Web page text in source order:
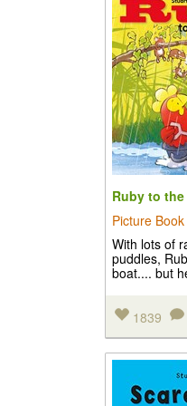
Ruby to
Picture Book
With lots of
puddles,
boat.... but
1839